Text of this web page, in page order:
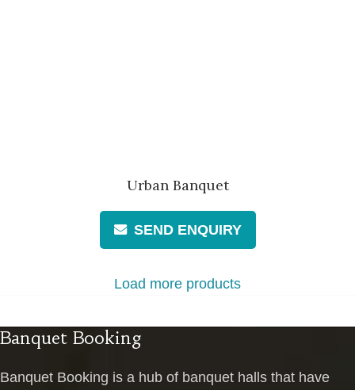
Urban Banquet
SEND ENQUIRY
Load more products
Banquet Booking
Banquet Booking is a hub of banquet halls that have